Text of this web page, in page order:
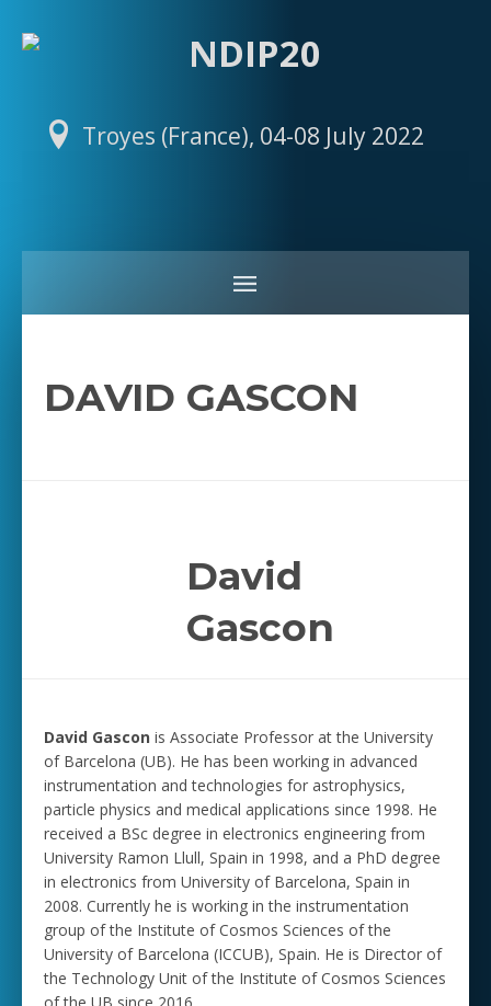
Troyes (France), 04-08 July 2022
DAVID GASCON
David
Gascon
David Gascon is Associate Professor at the University
of Barcelona (UB). He has been working in advanced
instrumentation and technologies for astrophysics,
particle physics and medical applications since 1998. He
received a BSc degree in electronics engineering from
University Ramon Llull, Spain in 1998, and a PhD degree
in electronics from University of Barcelona, Spain in
2008. Currently he is working in the instrumentation
group of the Institute of Cosmos Sciences of the
University of Barcelona (ICCUB), Spain. He is Director of
the Technology Unit of the Institute of Cosmos Sciences